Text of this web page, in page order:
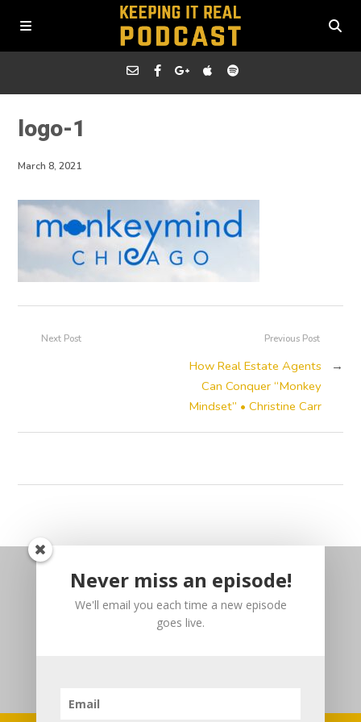
logo-1
March 8, 2021
Previous Post
How Real Estate Agents
Can Conquer “Monkey
Mindset” • Christine Carr
→
Next Post
Never miss an episode!
We'll email you each time a new episode
goes live.